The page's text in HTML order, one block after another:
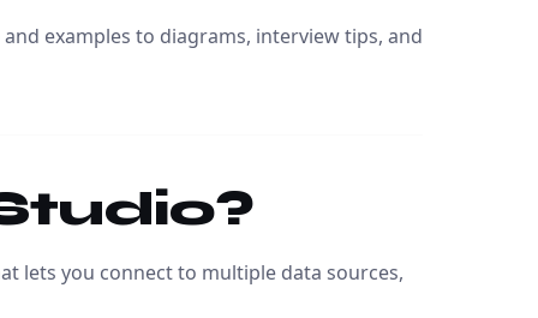
examples to diagrams, interview tips, and
lets you connect to multiple data sources,